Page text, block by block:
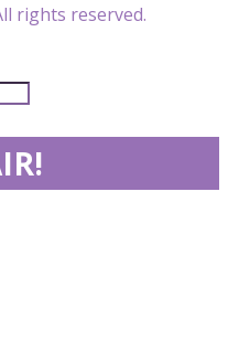
rights reserved.